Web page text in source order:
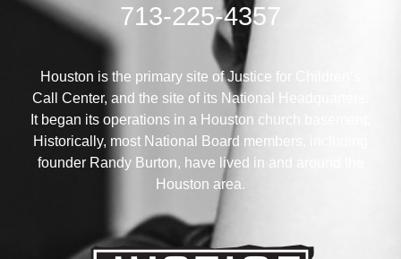
713-225-4357
Houston is the primary site of Justice for Children’s
Call Center, and the site of its National Headquarters.
It began its operations in a Houston church basement.
Historically, most National Board members, including
founder Randy Burton, have lived in and around the
Houston area.